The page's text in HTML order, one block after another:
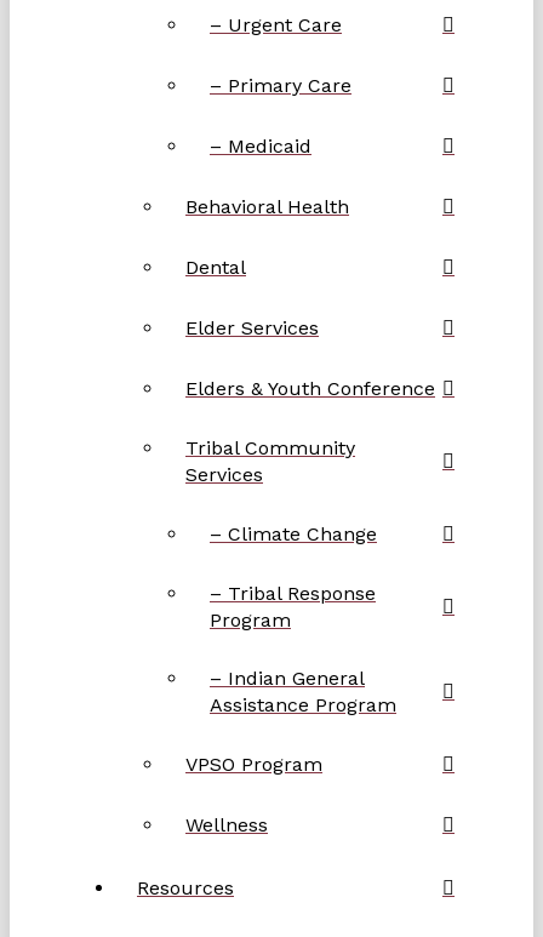
– Urgent Care
– Primary Care
– Medicaid
Behavioral Health
Dental
Elder Services
Elders & Youth Conference
Tribal Community
Services
– Climate Change
– Tribal Response
Program
– Indian General
Assistance Program
VPSO Program
Wellness
Resources